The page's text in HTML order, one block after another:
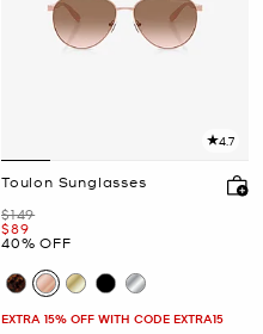
4.7
Toulon Sunglasses
Was
$149
Now
$89
40% OFF
EXTRA 15% OFF WITH CODE EXTRA15